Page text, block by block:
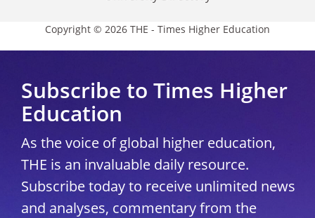
Copyright © 2026 THE - Times Higher Education
Subscribe to Times Higher
Education
As the voice of global higher education,
THE is an invaluable daily resource.
Subscribe today to receive unlimited news
and analyses, commentary from the